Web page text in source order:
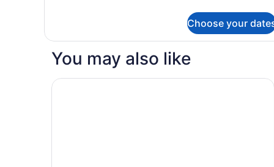
and
Roll-
Shower
Guestroom
King
and
Choose your
You may also like
Motto by Hilton Philadelphia Rittenhouse